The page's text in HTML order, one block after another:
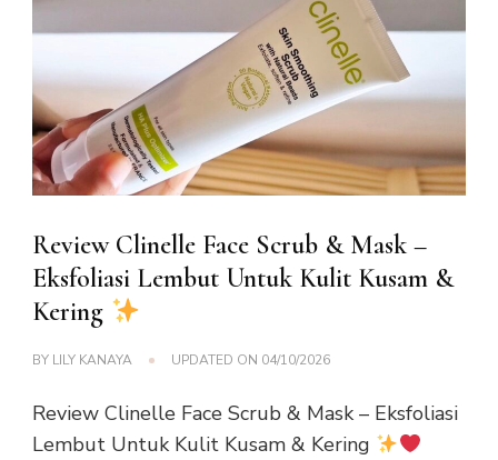
Review Clinelle Face Scrub & Mask –
Eksfoliasi Lembut Untuk Kulit Kusam &
Kering
BY LILY KANAYA UPDATED ON 04/10/2026
Review Clinelle Face Scrub & Mask – Eksfoliasi
Lembut Untuk Kulit Kusam & Kering